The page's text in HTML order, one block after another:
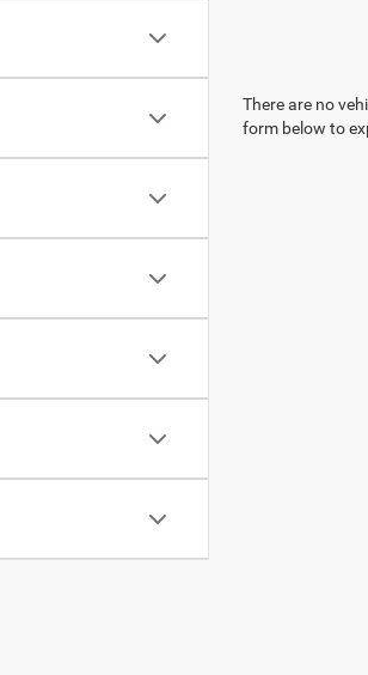
There are no
form below to